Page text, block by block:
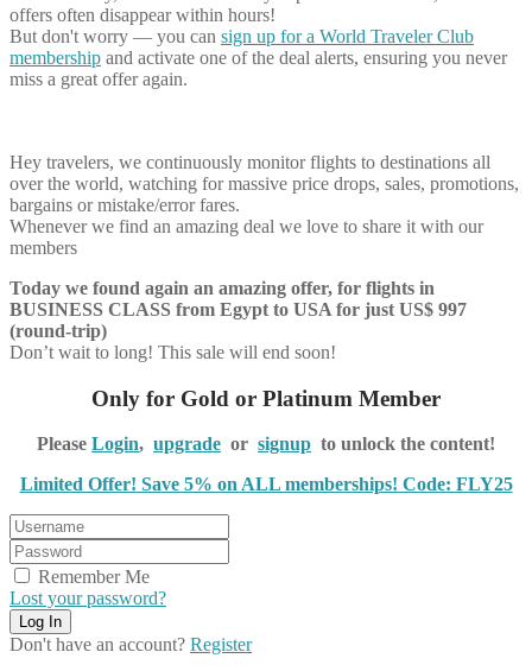
offers often disappear within hours!
But don't worry — you can sign up for a World Traveler Club
membership and activate one of the deal alerts, ensuring you never
miss a great offer again.
Hey travelers, we continuously monitor flights to destinations all
over the world, watching for massive price drops, sales, promotions,
bargains or mistake/error fares.
Whenever we find an amazing deal we love to share it with our
members
Today we found again an amazing offer, for flights in
BUSINESS CLASS from Egypt to USA for just US$ 997
(round-trip)
Don’t wait to long! This sale will end soon!
Only for Gold or Platinum Member
Please Login, upgrade or signup to unlock the content!
Limited Offer! Save 5% on ALL memberships! Code: FLY25
Remember Me
Lost your password?
Don't have an account? Register